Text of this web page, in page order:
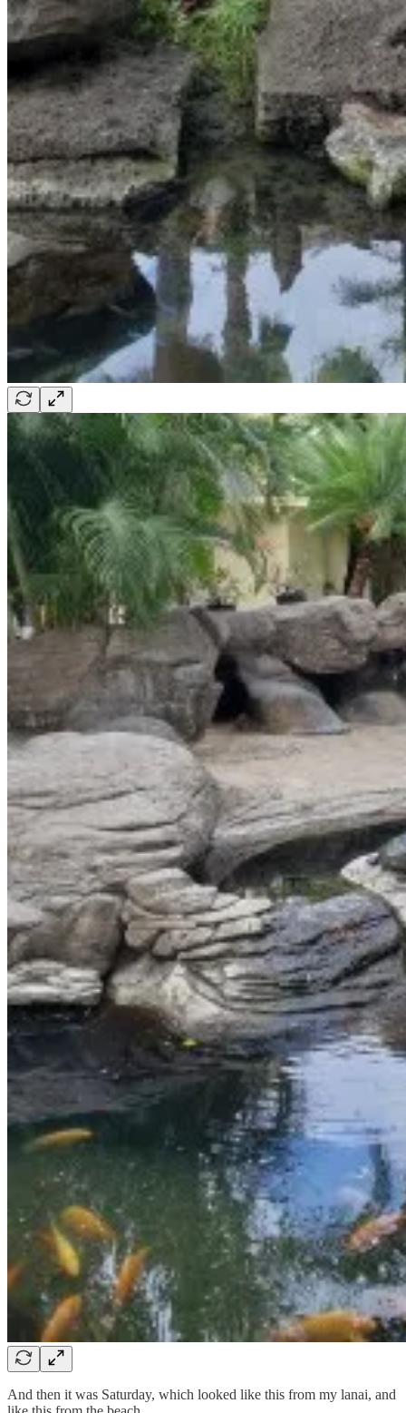
And then it was Saturday, which looked like this from my lanai, and